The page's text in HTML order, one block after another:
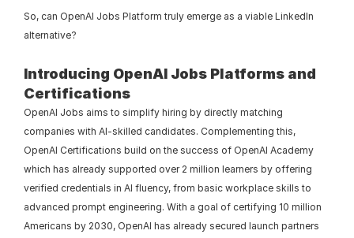
So, can OpenAI Jobs Platform truly emerge as a viable LinkedIn
alternative?
Introducing OpenAI Jobs Platforms and
Certifications
OpenAI Jobs aims to simplify hiring by directly matching
companies with AI-skilled candidates. Complementing this,
OpenAI Certifications build on the success of OpenAI Academy
which has already supported over 2 million learners by offering
verified credentials in AI fluency, from basic workplace skills to
advanced prompt engineering. With a goal of certifying 10 million
Americans by 2030, OpenAI has already secured launch partners